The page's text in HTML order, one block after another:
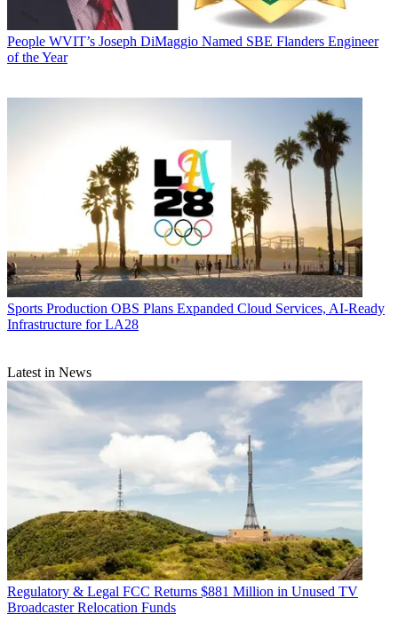
People WVIT’s Joseph DiMaggio Named SBE Flanders Engineer
of the Year
Sports Production OBS Plans Expanded Cloud Services, AI-Ready
Infrastructure for LA28
Latest in News
Regulatory & Legal FCC Returns $881 Million in Unused TV
Broadcaster Relocation Funds